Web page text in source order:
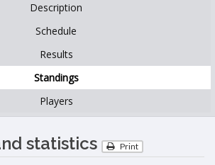
Description
Schedule
Results
Standings
Players
statistics Print